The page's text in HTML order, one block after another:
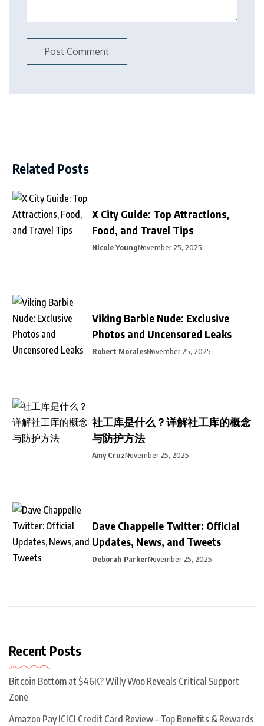
Related Posts
X City Guide: Top Attractions,
Food, and Travel Tips
Nicole YoungNovember 25, 2025
Viking Barbie Nude: Exclusive
Photos and Uncensored Leaks
Robert MoralesNovember 25, 2025
社工库是什么？详解社工库的概念
与防护方法
Amy CruzNovember 25, 2025
Dave Chappelle Twitter: Official
Updates, News, and Tweets
Deborah ParkerNovember 25, 2025
Recent Posts
Bitcoin Bottom at $46K? Willy Woo Reveals Critical Support
Zone
Amazon Pay ICICI Credit Card Review – Top Benefits & Rewards